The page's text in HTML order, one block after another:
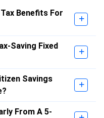
Benefits For
Saving Fixed
Savings
From A 5-